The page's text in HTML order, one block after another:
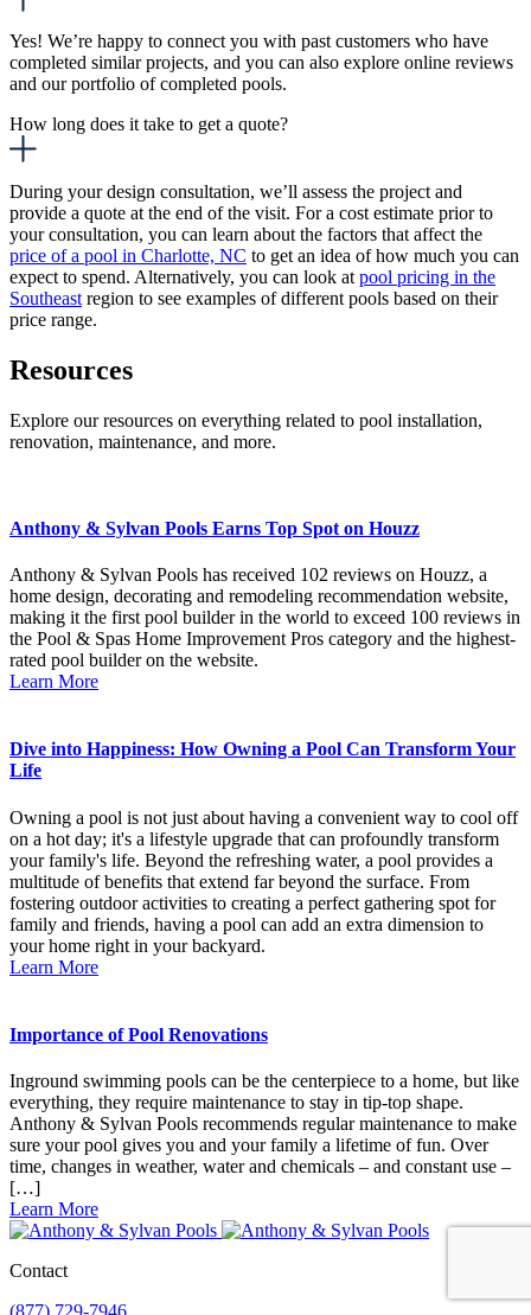
Yes! We’re happy to connect you with past customers who have
completed similar projects, and you can also explore online reviews
and our portfolio of completed pools.
How long does it take to get a quote?
During your design consultation, we’ll assess the project and
provide a quote at the end of the visit. For a cost estimate prior to
your consultation, you can learn about the factors that affect the
price of a pool in Charlotte, NC to get an idea of how much you can
expect to spend. Alternatively, you can look at pool pricing in the
Southeast region to see examples of different pools based on their
price range.
Resources
Explore our resources on everything related to pool installation,
renovation, maintenance, and more.
Anthony & Sylvan Pools Earns Top Spot on Houzz
Anthony & Sylvan Pools has received 102 reviews on Houzz, a
home design, decorating and remodeling recommendation website,
making it the first pool builder in the world to exceed 100 reviews in
the Pool & Spas Home Improvement Pros category and the highest-
rated pool builder on the website.
Learn More
Dive into Happiness: How Owning a Pool Can Transform Your
Life
Owning a pool is not just about having a convenient way to cool off
on a hot day; it's a lifestyle upgrade that can profoundly transform
your family's life. Beyond the refreshing water, a pool provides a
multitude of benefits that extend far beyond the surface. From
fostering outdoor activities to creating a perfect gathering spot for
family and friends, having a pool can add an extra dimension to
your home right in your backyard.
Learn More
Importance of Pool Renovations
Inground swimming pools can be the centerpiece to a home, but like
everything, they require maintenance to stay in tip-top shape.
Anthony & Sylvan Pools recommends regular maintenance to make
sure your pool gives you and your family a lifetime of fun. Over
time, changes in weather, water and chemicals – and constant use –
[…]
Learn More
Contact